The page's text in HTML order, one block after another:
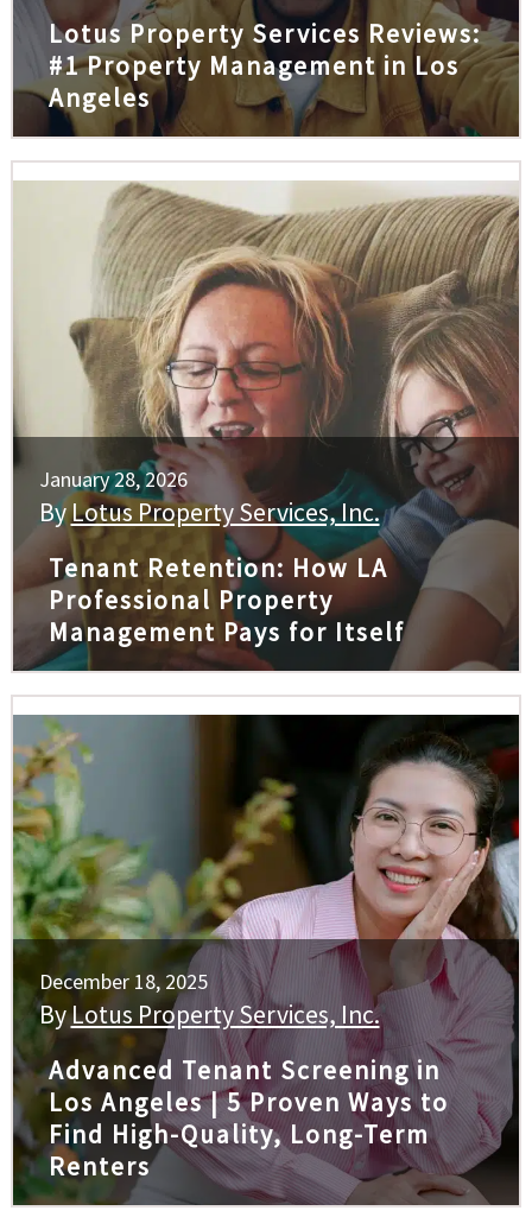
Lotus Property Services Reviews:
#1 Property Management in Los
Angeles
January 28, 2026
ByLotus Property Services, Inc.
Tenant Retention: How LA
Professional Property
Management Pays for Itself
December 18, 2025
ByLotus Property Services, Inc.
Advanced Tenant Screening in
Los Angeles | 5 Proven Ways to
Find High-Quality, Long-Term
Renters